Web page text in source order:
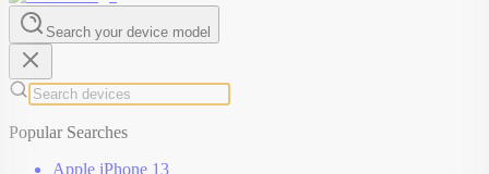
Search your device model
Popular Searches
Apple iPhone 13